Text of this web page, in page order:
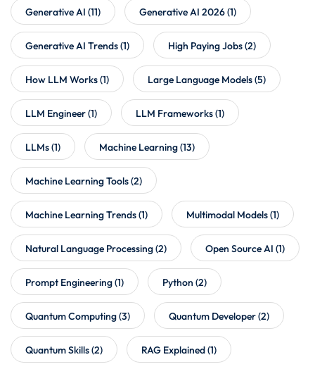
Generative AI (11) Generative AI 2026(1)
Generative AI Trends(1) High Paying Jobs(2)
How LLM Works(1) Large Language Models(5)
LLM Engineer(1) LLM Frameworks(1)
LLMs(1) Machine Learning(13)
Machine Learning Tools(2)
Machine Learning Trends(1) Multimodal Models(1)
Natural Language Processing(2) Open Source AI (1)
Prompt Engineering(1) Python (2)
Quantum Computing(3) Quantum Developer(2)
Quantum Skills(2) RAG Explained(1)